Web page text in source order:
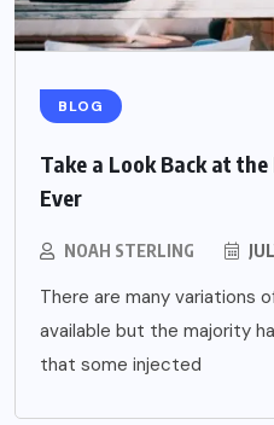
BLOG
Take a Look Back at
Ever
NOAH STERLING
There are many variations
available but the majority
that some injected